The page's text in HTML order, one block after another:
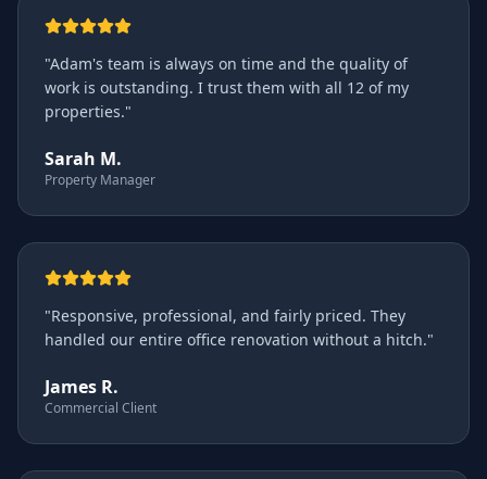
"Adam's team is always on time and the quality of
work is outstanding. I trust them with all 12 of my
properties."
Sarah M.
Property Manager
"Responsive, professional, and fairly priced. They
handled our entire office renovation without a hitch."
James R.
Commercial Client